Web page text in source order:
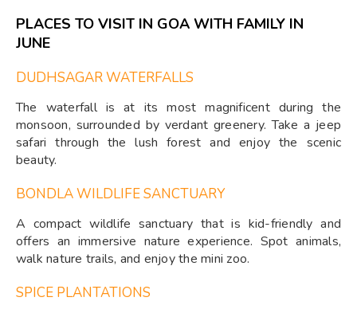
PLACES TO VISIT IN GOA WITH FAMILY IN
JUNE
DUDHSAGAR WATERFALLS
The waterfall is at its most magnificent during the
monsoon, surrounded by verdant greenery. Take a jeep
safari through the lush forest and enjoy the scenic
beauty.
BONDLA WILDLIFE SANCTUARY
A compact wildlife sanctuary that is kid-friendly and
offers an immersive nature experience. Spot animals,
walk nature trails, and enjoy the mini zoo.
SPICE PLANTATIONS